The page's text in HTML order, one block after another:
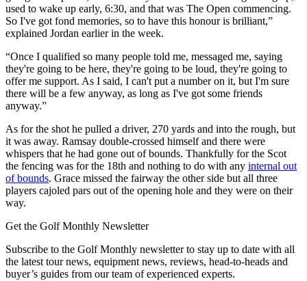
used to wake up early, 6:30, and that was The Open commencing.
So I've got fond memories, so to have this honour is brilliant,”
explained Jordan earlier in the week.
“Once I qualified so many people told me, messaged me, saying
they're going to be here, they're going to be loud, they're going to
offer me support. As I said, I can't put a number on it, but I'm sure
there will be a few anyway, as long as I've got some friends
anyway.”
As for the shot he pulled a driver, 270 yards and into the rough, but
it was away. Ramsay double-crossed himself and there were
whispers that he had gone out of bounds. Thankfully for the Scot
the fencing was for the 18th and nothing to do with any internal out
of bounds. Grace missed the fairway the other side but all three
players cajoled pars out of the opening hole and they were on their
way.
Get the Golf Monthly Newsletter
Subscribe to the Golf Monthly newsletter to stay up to date with all
the latest tour news, equipment news, reviews, head-to-heads and
buyer’s guides from our team of experienced experts.